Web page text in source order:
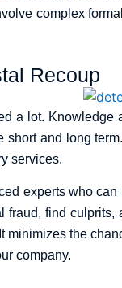
complex
Recoup
a lot.
and long
services.
experts who
find
minimizes the
company.